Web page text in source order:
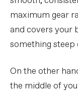
maximum gear
and covers your
something steep
On the other
the middle of